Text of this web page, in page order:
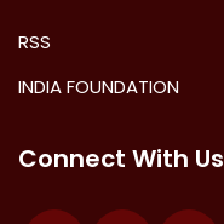
RSS
INDIA FOUNDATION
Connect With Us